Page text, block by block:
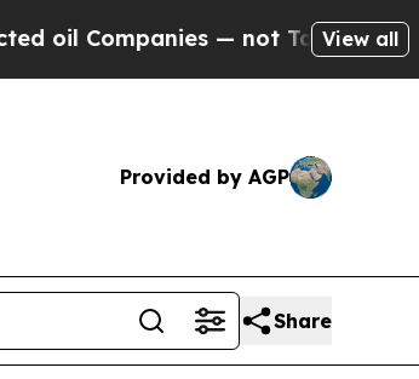
— not Taxpayers — the
View all
Provided by AGP
Share